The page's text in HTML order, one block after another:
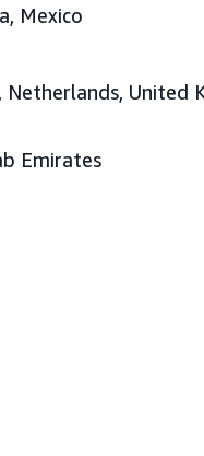
Mexico
Netherlands, United
Emirates